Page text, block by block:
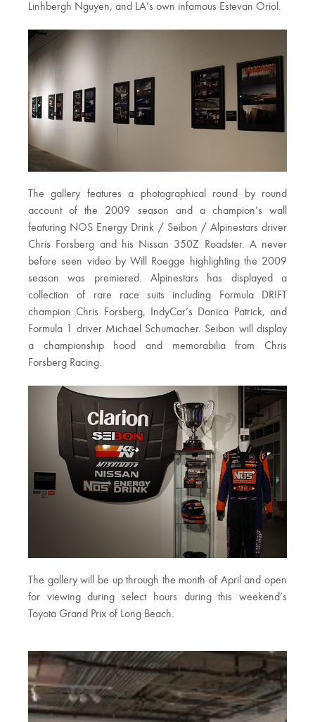
Linhbergh Nguyen, and LA’s own infamous Estevan Oriol.
The gallery features a photographical round by round
account of the 2009 season and a champion’s wall
featuring NOS Energy Drink / Seibon / Alpinestars driver
Chris Forsberg and his Nissan 350Z Roadster. A never
before seen video by Will Roegge highlighting the 2009
season was premiered. Alpinestars has displayed a
collection of rare race suits including Formula DRIFT
champion Chris Forsberg, IndyCar’s Danica Patrick, and
Formula 1 driver Michael Schumacher. Seibon will display
a championship hood and memorabilia from Chris
Forsberg Racing.
The gallery will be up through the month of April and open
for viewing during select hours during this weekend’s
Toyota Grand Prix of Long Beach.